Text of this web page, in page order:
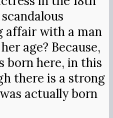
affair with a man
age? Because,
born here, in this
there is a strong
actually born